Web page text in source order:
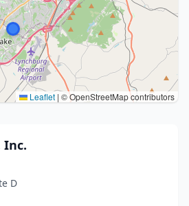
Leaflet | © OpenStreetMap contributors
Inc.
D